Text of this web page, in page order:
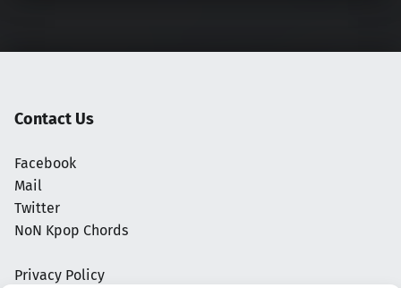
Contact Us
Facebook
Mail
Twitter
NoN Kpop Chords
Privacy Policy